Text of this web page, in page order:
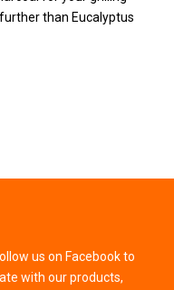
than Eucalyptus
us on Facebook to
with our products,